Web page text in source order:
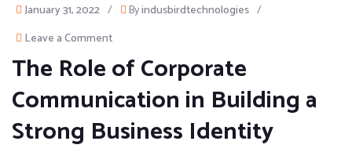
January 31, 2022 / Byindusbirdtechnologies /
Leave a Comment
The Role of Corporate
Communication in Building a
Strong Business Identity